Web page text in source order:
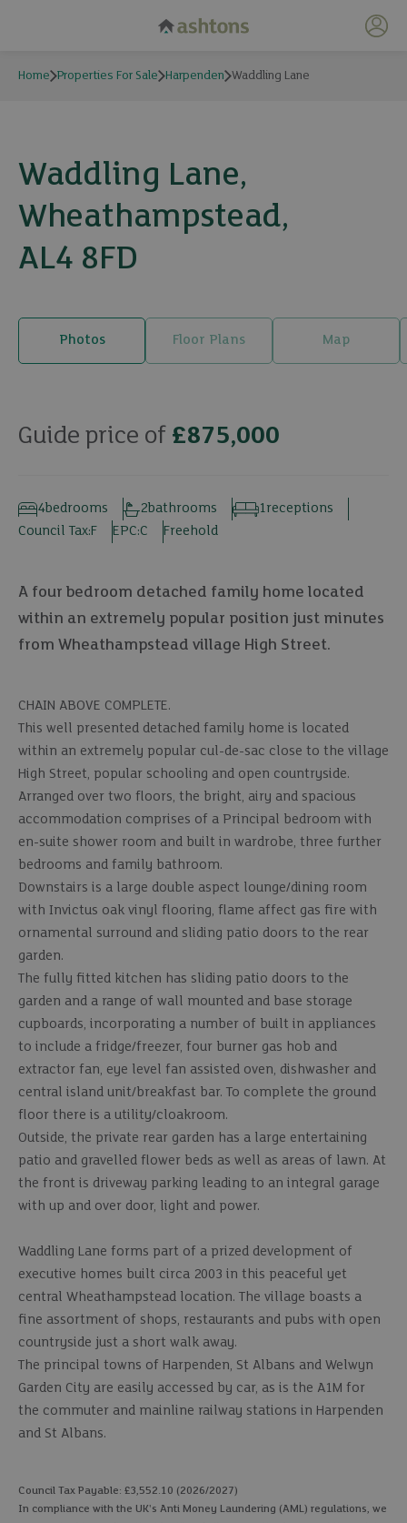
My
Home Properties For Sale Harpenden Waddling Lane
Waddling Lane,
Wheathampstead,
AL4 8FD
Photos Floor Plans Map
18 photos
Guide price of £875,000
bedrooms
4 bathrooms
2 receptions
1
Council Tax:F EPC:C Freehold
A four bedroom detached family home located
within an extremely popular position just minutes
from Wheathampstead village High Street.
CHAIN ABOVE COMPLETE.
This well presented detached family home is located
within an extremely popular cul-de-sac close to the village
High Street, popular schooling and open countryside.
Arranged over two floors, the bright, airy and spacious
accommodation comprises of a Principal bedroom with
en-suite shower room and built in wardrobe, three further
bedrooms and family bathroom.
Downstairs is a large double aspect lounge/dining room
with Invictus oak vinyl flooring, flame affect gas fire with
ornamental surround and sliding patio doors to the rear
garden.
The fully fitted kitchen has sliding patio doors to the
garden and a range of wall mounted and base storage
cupboards, incorporating a number of built in appliances
to include a fridge/freezer, four burner gas hob and
extractor fan, eye level fan assisted oven, dishwasher and
central island unit/breakfast bar. To complete the ground
floor there is a utility/cloakroom.
Outside, the private rear garden has a large entertaining
patio and gravelled flower beds as well as areas of lawn. At
the front is driveway parking leading to an integral garage
with up and over door, light and power.
Waddling Lane forms part of a prized development of
executive homes built circa 2003 in this peaceful yet
central Wheathampstead location. The village boasts a
fine assortment of shops, restaurants and pubs with open
countryside just a short walk away.
The principal towns of Harpenden, St Albans and Welwyn
Garden City are easily accessed by car, as is the A1M for
the commuter and mainline railway stations in Harpenden
and St Albans.
Council Tax Payable: £3,552.10 (2026/2027)
In compliance with the UK's Anti Money Laundering (AML) regulations, we